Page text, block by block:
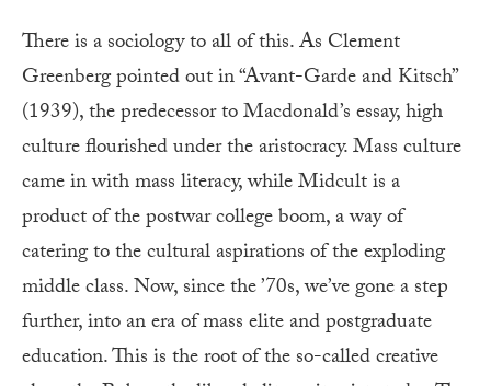
There is a sociology to all of this. As Clement
Greenberg pointed out in “Avant-Garde and Kitsch”
(1939), the predecessor to Macdonald’s essay, high
culture flourished under the aristocracy. Mass culture
came in with mass literacy, while Midcult is a
product of the postwar college boom, a way of
catering to the cultural aspirations of the exploding
middle class. Now, since the ’70s, we’ve gone a step
further, into an era of mass elite and postgraduate
education. This is the root of the so-called creative